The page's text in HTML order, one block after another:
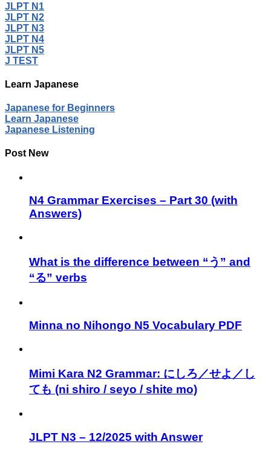
JLPT N1
JLPT N2
JLPT N3
JLPT N4
JLPT N5
J TEST
Learn Japanese
Japanese for Beginners
Learn Japanese
Japanese Listening
Post New
N4 Grammar Exercises – Part 30 (with
Answers)
What is the difference between “う” and
“る” verbs
Minna no Nihongo N5 Vocabulary PDF
Mimi Kara N2 Grammar: にしろ／せよ／し
ても (ni shiro / seyo / shite mo)
JLPT N3 – 12/2025 with Answer